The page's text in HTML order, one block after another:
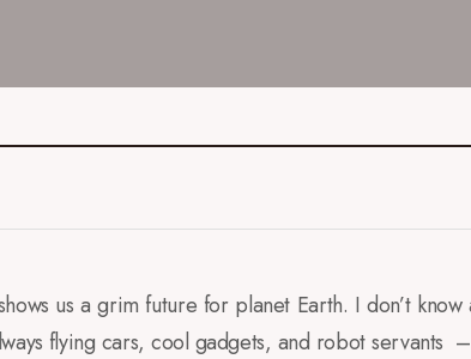
us a grim future for planet Earth. I don’t
flying cars, cool gadgets, and robot servants